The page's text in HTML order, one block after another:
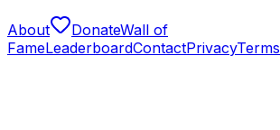
About DonateWall of
FameLeaderboardContactPrivacyTerms